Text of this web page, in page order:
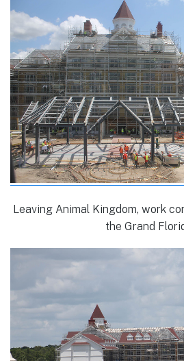
Leaving Animal Kingdom, work
the Grand